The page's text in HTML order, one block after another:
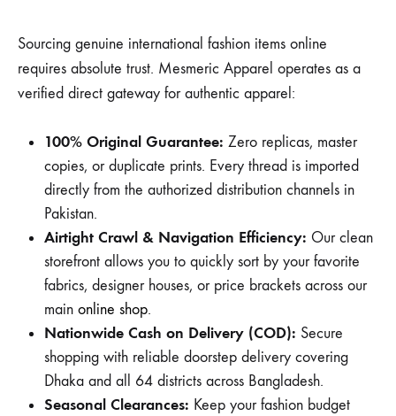
Sourcing genuine international fashion items online
requires absolute trust. Mesmeric Apparel operates as a
verified direct gateway for authentic apparel:
100% Original Guarantee: Zero replicas, master
copies, or duplicate prints. Every thread is imported
directly from the authorized distribution channels in
Pakistan.
Airtight Crawl & Navigation Efficiency: Our clean
storefront allows you to quickly sort by your favorite
fabrics, designer houses, or price brackets across our
main online shop.
Nationwide Cash on Delivery (COD): Secure
shopping with reliable doorstep delivery covering
Dhaka and all 64 districts across Bangladesh.
Seasonal Clearances: Keep your fashion budget